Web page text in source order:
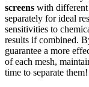
screens with different
separately for ideal
sensitivities to
results if combined.
guarantee a more
of each mesh,
time to separate them!